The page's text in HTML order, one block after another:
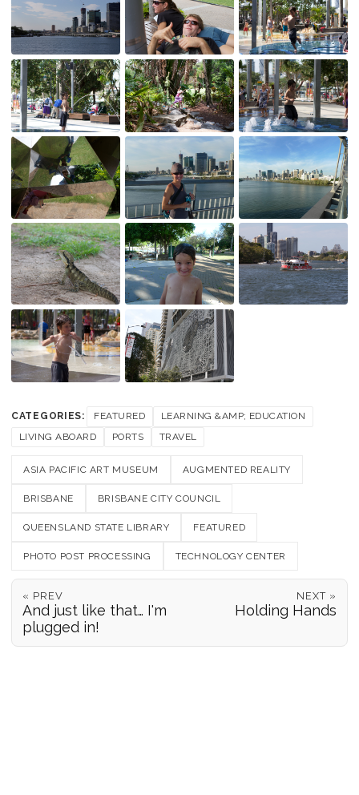
CATEGORIES: FEATURED
LEARNING &AMP; EDUCATION
LIVING ABOARD
PORTS TRAVEL
ASIA PACIFIC ART MUSEUM AUGMENTED REALITY
BRISBANE BRISBANE CITY COUNCIL
QUEENSLAND STATE LIBRARY FEATURED
PHOTO POST PROCESSING TECHNOLOGY CENTER
« PREV
And just like that… I'm
plugged in!
NEXT »
Holding Hands